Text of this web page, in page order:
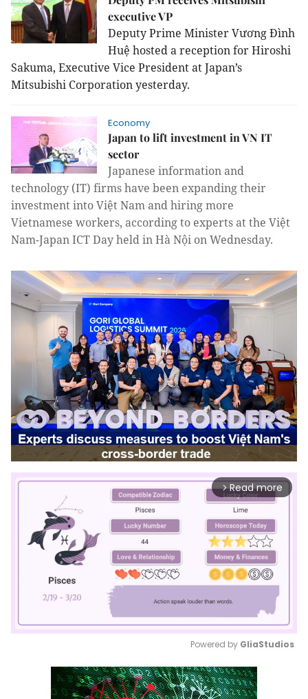
executive VP
Deputy Prime Minister Vương Đình
Huệ hosted a reception for Hiroshi
Sakuma, Executive Vice President atJapan’s
Mitsubishi Corporation yesterday.
Economy
Japan to lift investment in VN IT
sector
Japanese information and
technology (IT) firms have been expanding their
investment into Việt Nam and hiring more
Vietnamese workers, according to experts at the Việt
Nam-Japan ICT Day held in Hà Nội on Wednesday.
arrow_forward_ios Read more
Mute
Powered by GliaStudios